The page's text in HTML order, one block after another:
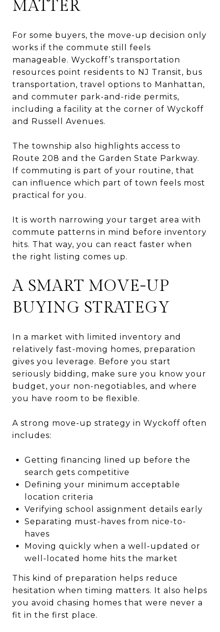
MATTER
For some buyers, the move-up decision only
works if the commute still feels
manageable. Wyckoff’s transportation
resources point residents to NJ Transit, bus
transportation, travel options to Manhattan,
and commuter park-and-ride permits,
including a facility at the corner of Wyckoff
and Russell Avenues.
The township also highlights access to
Route 208 and the Garden State Parkway.
If commuting is part of your routine, that
can influence which part of town feels most
practical for you.
It is worth narrowing your target area with
commute patterns in mind before inventory
hits. That way, you can react faster when
the right listing comes up.
A SMART MOVE-UP
BUYING STRATEGY
In a market with limited inventory and
relatively fast-moving homes, preparation
gives you leverage. Before you start
seriously bidding, make sure you know your
budget, your non-negotiables, and where
you have room to be flexible.
A strong move-up strategy in Wyckoff often
includes:
Getting financing lined up before the
search gets competitive
Defining your minimum acceptable
location criteria
Verifying school assignment details early
Separating must-haves from nice-to-
haves
Moving quickly when a well-updated or
well-located home hits the market
This kind of preparation helps reduce
hesitation when timing matters. It also helps
you avoid chasing homes that were never a
fit in the first place.